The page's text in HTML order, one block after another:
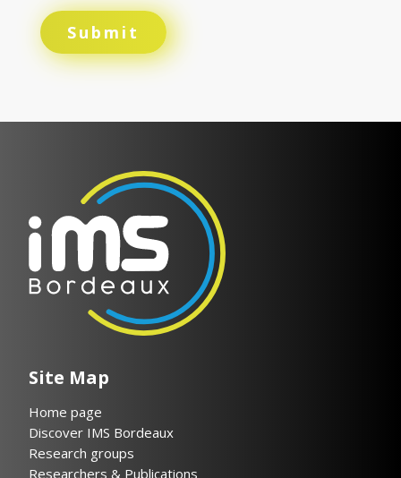
Site Map
Home page
Discover IMS Bordeaux
Research groups
Researchers & Publications